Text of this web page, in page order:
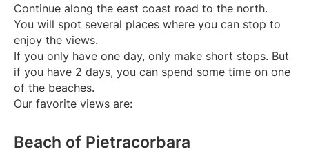
Continue along the east coast road to the north.
You will spot several places where you can stop to
enjoy the views.
If you only have one day, only make short stops. But
if you have 2 days, you can spend some time on one
of the beaches.
Our favorite views are:
Beach of Pietracorbara